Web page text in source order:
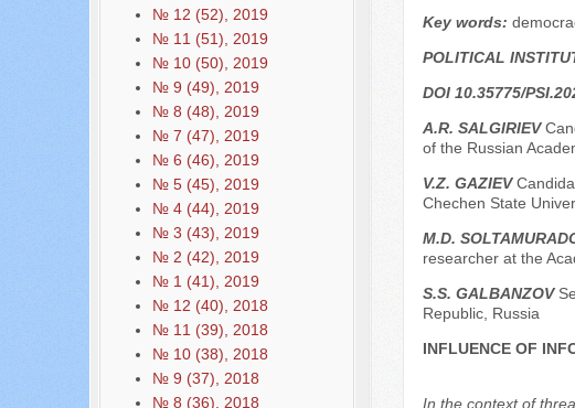
№ 12 (52), 2019
№ 11 (51), 2019
№ 10 (50), 2019
№ 9 (49), 2019
№ 8 (48), 2019
№ 7 (47), 2019
№ 6 (46), 2019
№ 5 (45), 2019
№ 4 (44), 2019
№ 3 (43), 2019
№ 2 (42), 2019
№ 1 (41), 2019
№ 12 (40), 2018
№ 11 (39), 2018
№ 10 (38), 2018
№ 9 (37), 2018
№ 8 (36), 2018
Key words:
POLITICAL
DOI 10.35775/
А.R. SАLGIRIEV
of the Russian
V.Z. GAZIEV
Chechen State
М.D.
researcher at the
S.S. GALBANZOV
Republic, Russia
INFLUENCE OF
In the context of